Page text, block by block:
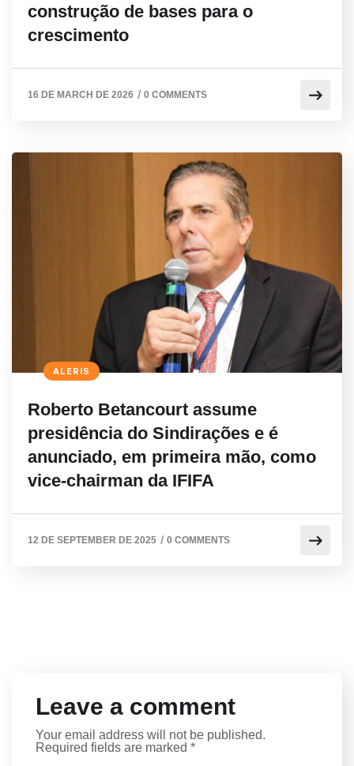
construção de bases para o
crescimento
16 DE MARCH DE 2026 / 0 COMMENTS
ALERIS
Roberto Betancourt assume
presidência do Sindirações e é
anunciado, em primeira mão, como
vice-chairman da IFIFA
12 DE SEPTEMBER DE 2025 / 0 COMMENTS
Leave a comment
Your email address will not be published.
Required fields are marked *